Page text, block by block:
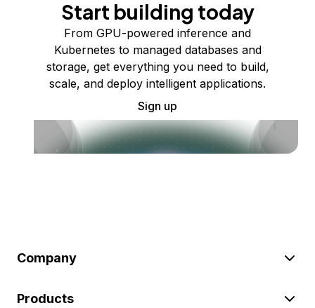
Start building today
From GPU-powered inference and
Kubernetes to managed databases and
storage, get everything you need to build,
scale, and deploy intelligent applications.
Sign up
Company
Products